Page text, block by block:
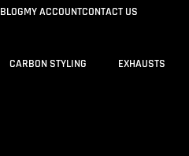
BLOGMY ACCOUNTCONTACT US
CARBON STYLING EXHAUSTS